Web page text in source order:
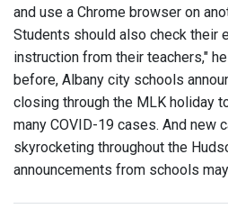
and use a Chrome browser on
Students should also check their
instruction from their teachers,"
before, Albany city schools
closing through the MLK holiday
many COVID-19 cases. And new
skyrocketing throughout the
announcements from schools